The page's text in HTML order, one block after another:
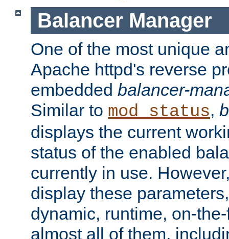
Balancer Manager
One of the most unique
Apache httpd's reverse
embedded balancer-
Similar to mod_status,
displays the current
status of the enabled
currently in use.
display these
dynamic, runtime, on-
almost all of them,